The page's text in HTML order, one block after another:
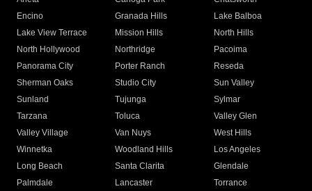
Encino
Granada Hills
Lake Balboa
Lake View Terrace
Mission Hills
North Hills
North Hollywood
Northridge
Pacoima
Panorama City
Porter Ranch
Reseda
Sherman Oaks
Studio City
Sun Valley
Sunland
Tujunga
Sylmar
Tarzana
Toluca
Valley Glen
Valley Village
Van Nuys
West Hills
Winnetka
Woodland Hills
Los Angeles
Long Beach
Santa Clarita
Glendale
Palmdale
Lancaster
Torrance